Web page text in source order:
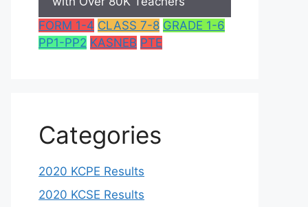
FORM 1-4 CLASS 7-8 GRADE 1-6
PP1-PP2 KASNEB PTE
Categories
2020 KCPE Results
2020 KCSE Results